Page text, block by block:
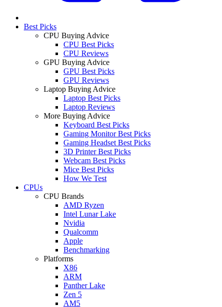
Best Picks
CPU Buying Advice
CPU Best Picks
CPU Reviews
GPU Buying Advice
GPU Best Picks
GPU Reviews
Laptop Buying Advice
Laptop Best Picks
Laptop Reviews
More Buying Advice
Keyboard Best Picks
Gaming Monitor Best Picks
Gaming Headset Best Picks
3D Printer Best Picks
Webcam Best Picks
Mice Best Picks
How We Test
CPUs
CPU Brands
AMD Ryzen
Intel Lunar Lake
Nvidia
Qualcomm
Apple
Benchmarking
Platforms
X86
ARM
Panther Lake
Zen 5
AM5